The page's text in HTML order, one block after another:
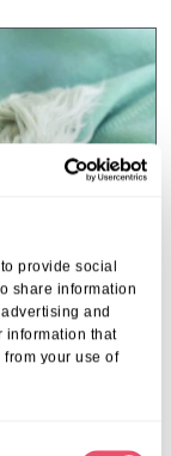
provide social
share information
and
information that
from your use of